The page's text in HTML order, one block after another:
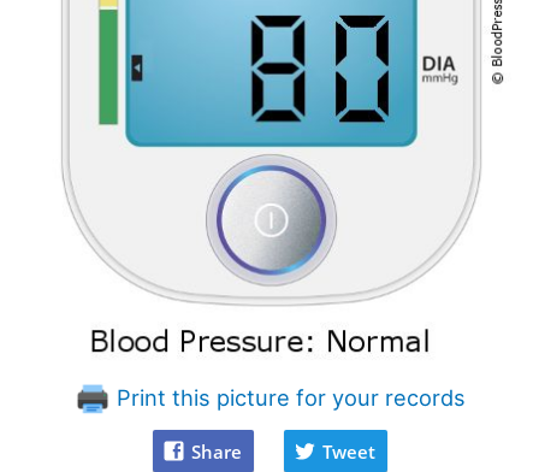
Print this picture for your records
Share Tweet